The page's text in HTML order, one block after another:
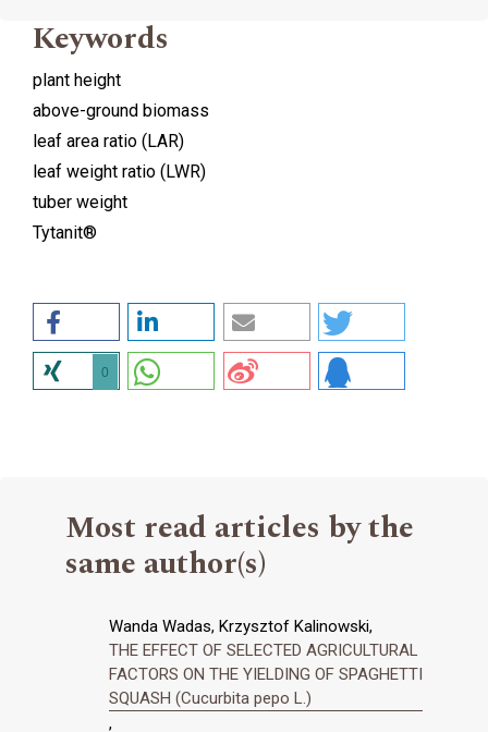
Keywords
plant height
above-ground biomass
leaf area ratio (LAR)
leaf weight ratio (LWR)
tuber weight
Tytanit®
0
Most read articles by the
same author(s)
Wanda Wadas, Krzysztof Kalinowski,
THE EFFECT OF SELECTED AGRICULTURAL
FACTORS ON THE YIELDING OF SPAGHETTI
SQUASH (Cucurbita pepo L.)
,